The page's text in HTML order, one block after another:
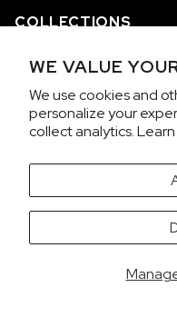
WE VALUE
We use cookies and
personalize your
collect analytics.
COLLECTIONS
WE ARE NORQAIN
CUSTOMER
PRIVACY & TERMS
Copyright
It looks like you're
Would you like to view